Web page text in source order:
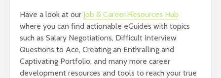
Have a look at our Job & Career Resources Hub
where you can find actionable eGuides with topics
such as Salary Negotiations, Difficult Interview
Questions to Ace, Creating an Enthralling and
Captivating Portfolio, and many more career
development resources and tools to reach your true